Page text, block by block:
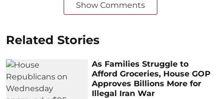
Show Comments
Related Stories
As Families Struggle to
Afford Groceries, House GOP
Approves Billions More for
Illegal Iran War